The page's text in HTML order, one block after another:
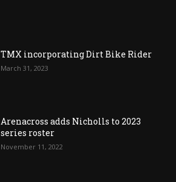
TMX incorporating Dirt Bike Rider
March 31, 2023
Arenacross adds Nicholls to 2023
series roster
November 11, 2022